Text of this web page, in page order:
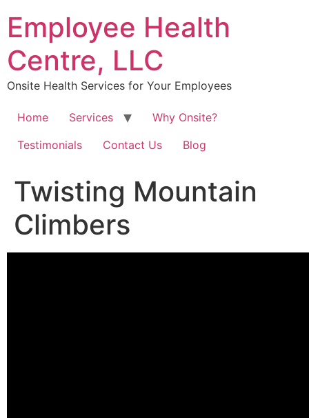
content
Employee Health
Centre, LLC
Onsite Health Services for Your Employees
Home Services
Why Onsite?
Testimonials
Contact Us Blog
Twisting Mountain
Climbers